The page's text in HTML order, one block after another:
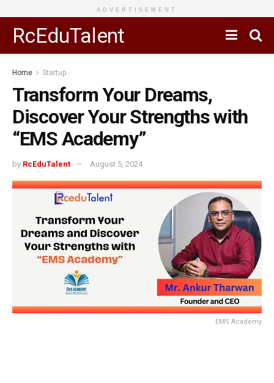
ADVERTISEMENT
RcEduTalent
Home Startup
Transform Your Dreams,
Discover Your Strengths with
“EMS Academy”
by RcEduTalent August 5, 2024
EMS Academy